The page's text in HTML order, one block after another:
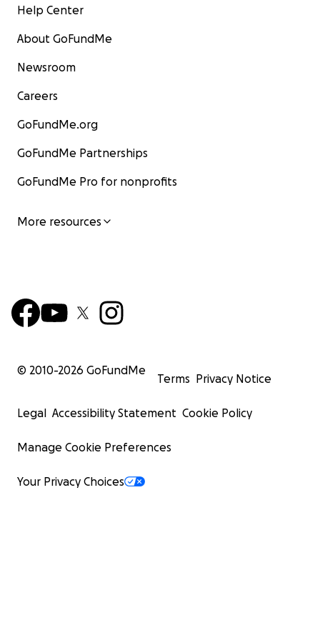
Help Center
About GoFundMe
Newsroom
Careers
GoFundMe.org
GoFundMe Partnerships
GoFundMe Pro for nonprofits
More resources
© 2010-2026 GoFundMe
Terms Privacy Notice
Legal Accessibility Statement Cookie Policy
Manage Cookie Preferences
Your Privacy Choices